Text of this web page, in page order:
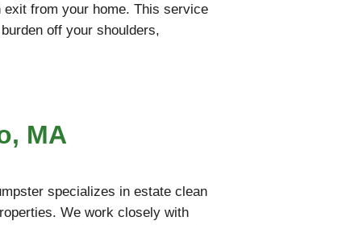
from your home. This service
off your shoulders,
MA
specializes in estate clean
We work closely with